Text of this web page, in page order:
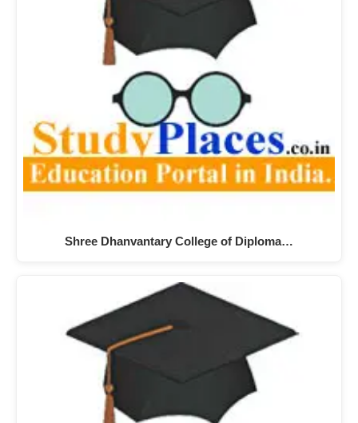
Shree Dhanvantary College of Diploma…